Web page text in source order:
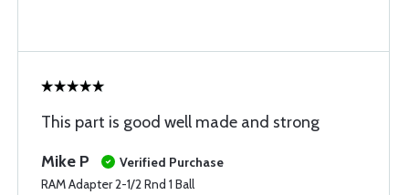
This part is good well made and strong
Mike P
Verified Purchase
RAM Adapter 2-1/2 Rnd 1 Ball